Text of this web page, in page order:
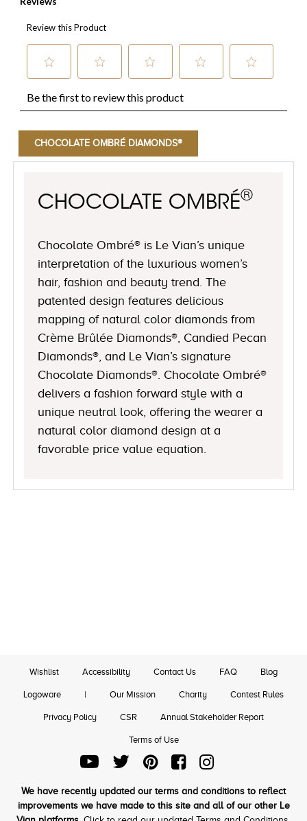
CHOCOLATE OMBRÉ DIAMONDS®
CHOCOLATE OMBRÉ®
Chocolate Ombré® is Le Vian’s unique
interpretation of the luxurious women’s
hair, fashion and beauty trend. The
patented design features delicious
mapping of natural color diamonds from
Crème Brûlée Diamonds®, Candied Pecan
Diamonds®, and Le Vian’s signature
Chocolate Diamonds®. Chocolate Ombré®
delivers a fashion forward style with a
unique neutral look, offering the wearer a
natural color diamond design at a
favorable price value equation.
Wishlist Accessibility Contact Us FAQ Blog
Logoware | Our Mission Charity Contest Rules
Privacy Policy CSR Annual Stakeholder Report
Terms of Use
We have recently updated our terms and conditions to reflect
improvements we have made to this site and all of our other Le